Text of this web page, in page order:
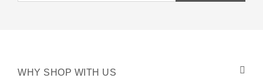
WHY SHOP WITH US